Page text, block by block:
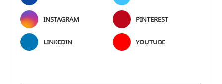
INSTAGRAM PINTEREST
LINKEDIN YOUTUBE